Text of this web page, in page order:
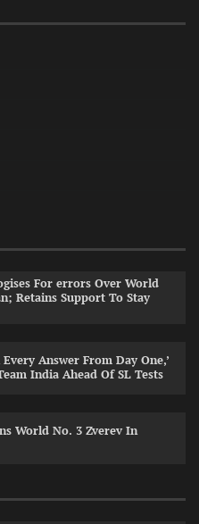
For errors Over World
Retains Support To Stay
Every Answer From Day One,’
India Ahead Of SL Tests
World No. 3 Zverev In